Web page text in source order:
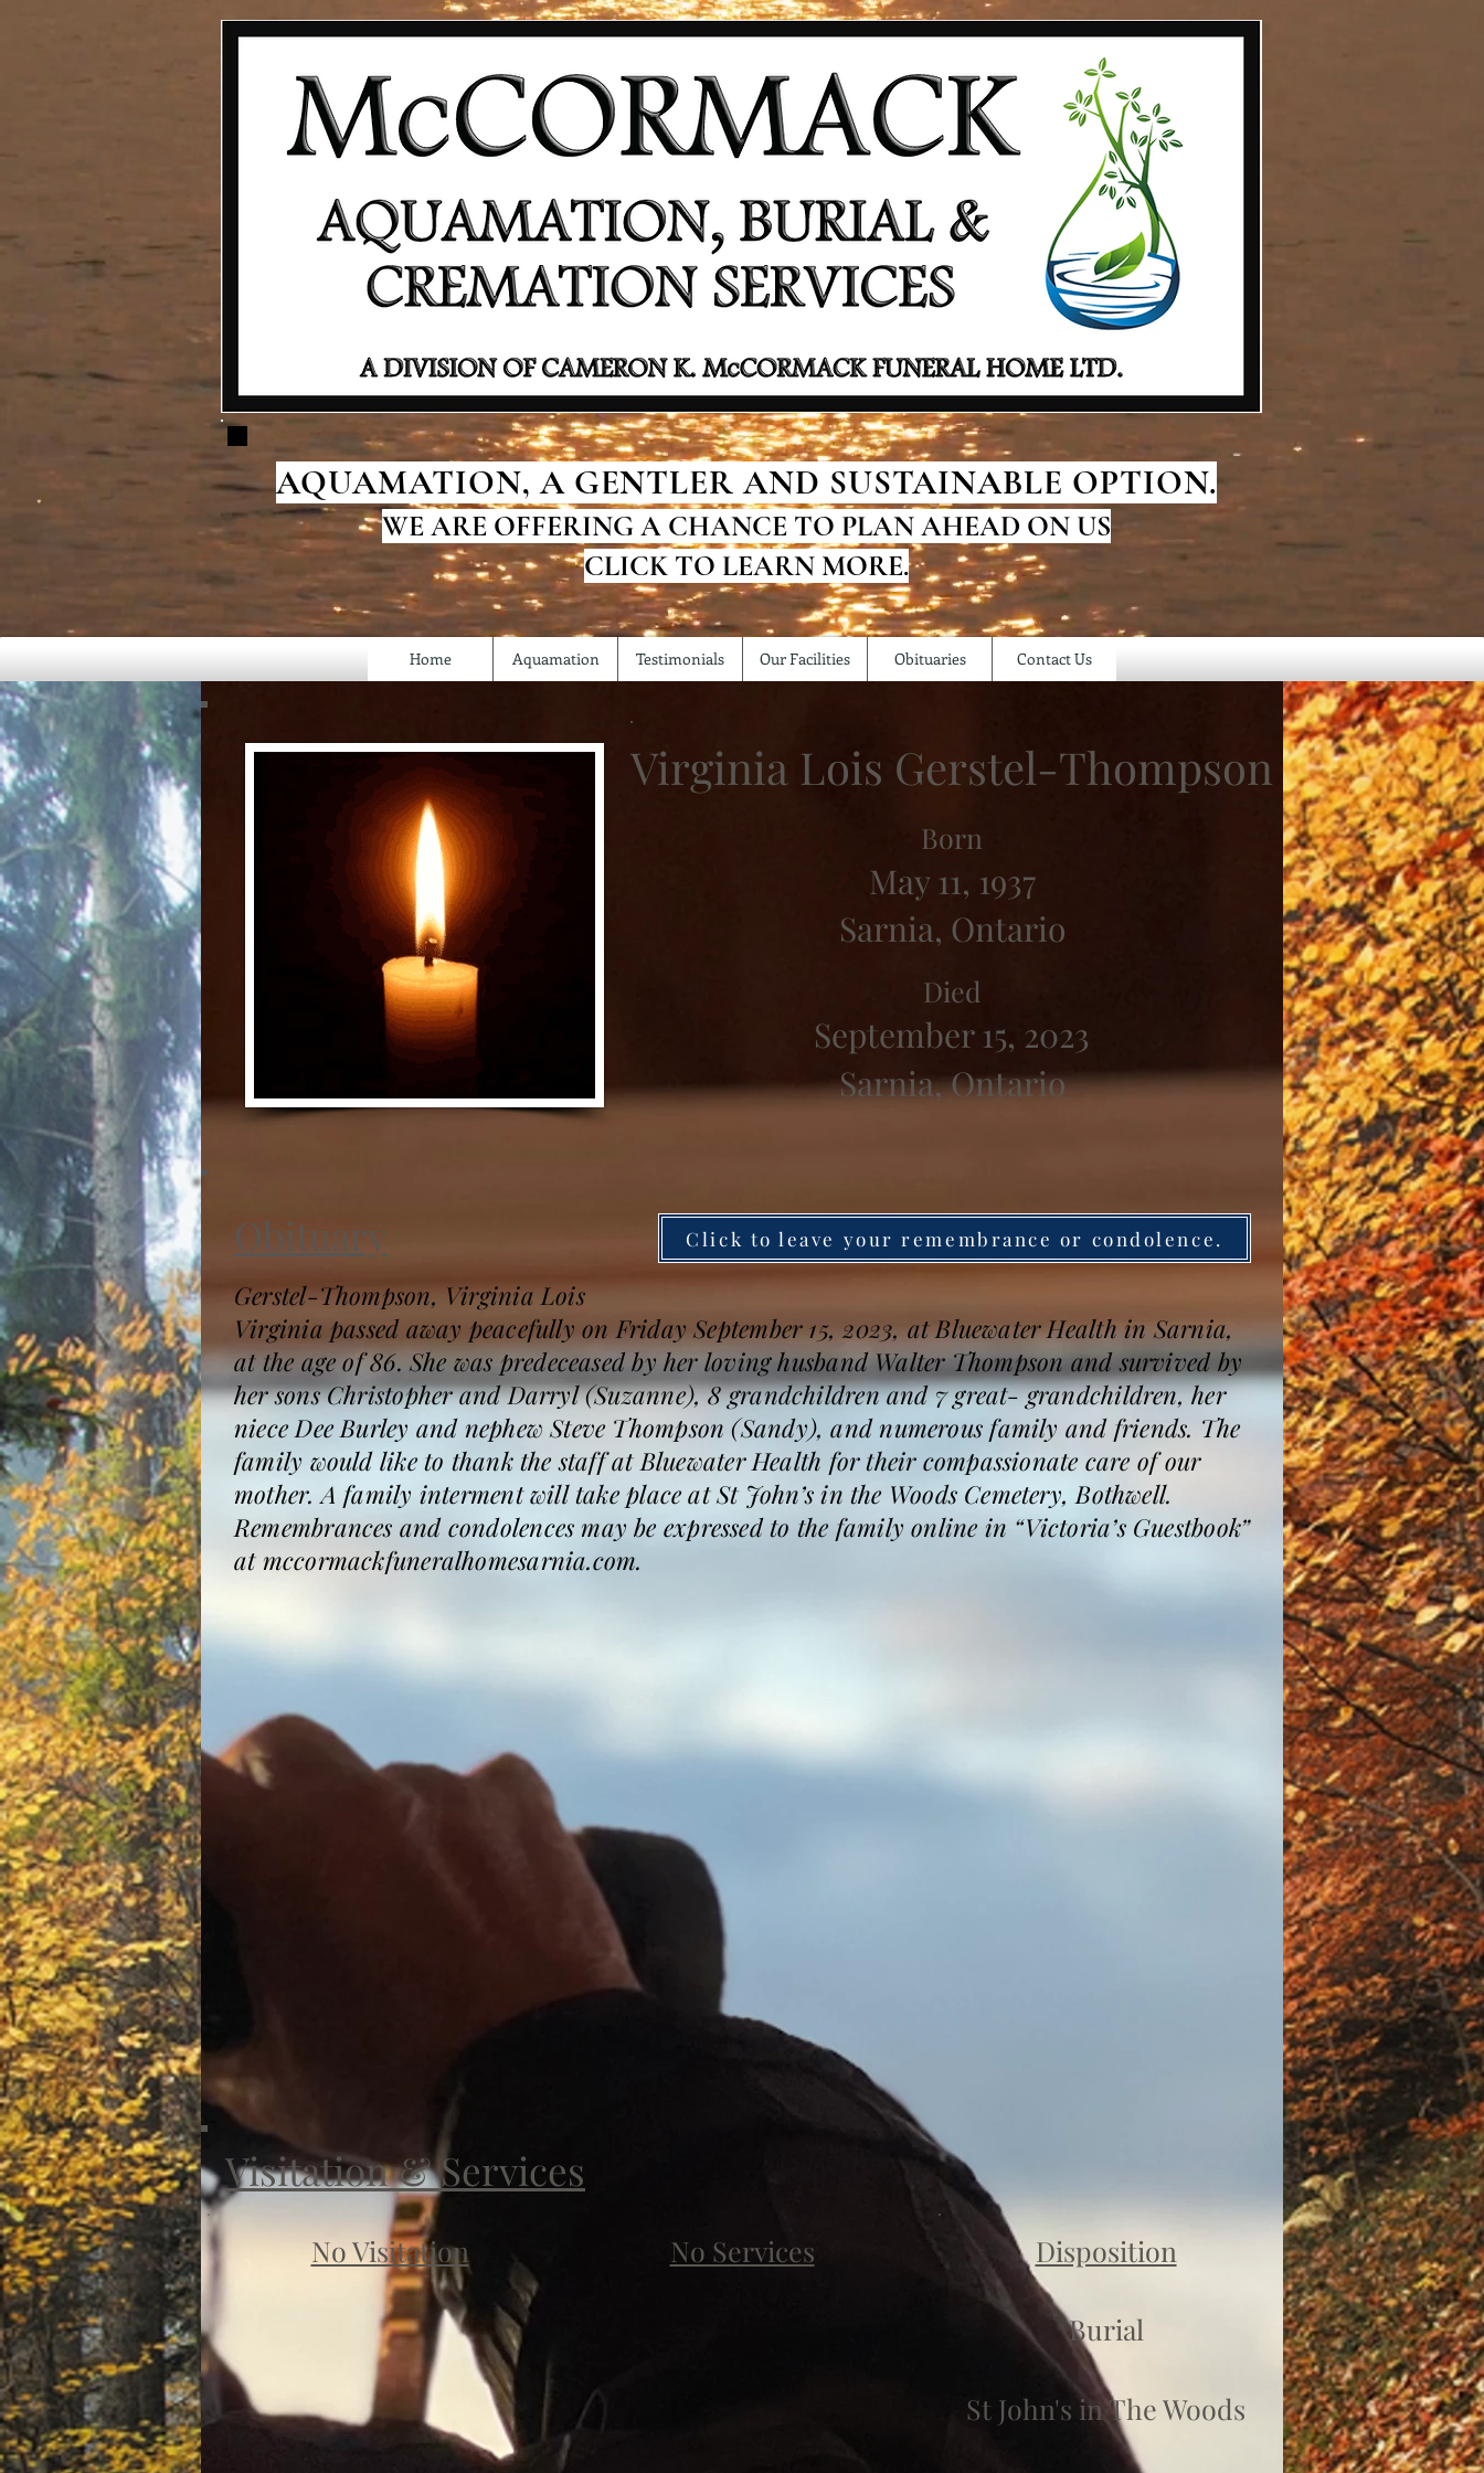
AQUAMATION, A GENTLER AND SUSTAINABLE OPTION.
WE ARE OFFERING A CHANCE TO PLAN AHEAD ON US
CLICK TO LEARN MORE.
Home Aquamation Testimonials Our Facilities Obituaries Contact Us
Virginia Lois Gerstel-Thompson
Born
May 11, 1937
Sarnia, Ontario
Died
September 15, 2023
Sarnia, Ontario
Obituary Click to leave your remembrance or condolence.
Gerstel-Thompson, Virginia Lois
Virginia passed away peacefully on Friday September 15, 2023, at Bluewater Health in Sarnia,
at the age of 86. She was predeceased by her loving husband Walter Thompson and survived by
her sons Christopher and Darryl (Suzanne), 8 grandchildren and 7 great- grandchildren, her
niece Dee Burley and nephew Steve Thompson (Sandy), and numerous family and friends. The
family would like to thank the staff at Bluewater Health for their compassionate care of our
mother. A family interment will take place at St John’s in the Woods Cemetery, Bothwell.
Remembrances and condolences may be expressed to the family online in “Victoria’s Guestbook”
at mccormackfuneralhomesarnia.com.
Visitation & Services
No Visitation No Services
Burial
St John's in The Woods
Disposition